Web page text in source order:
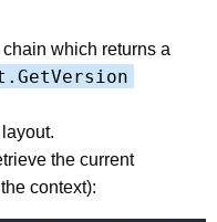
which returns a
the current
context):